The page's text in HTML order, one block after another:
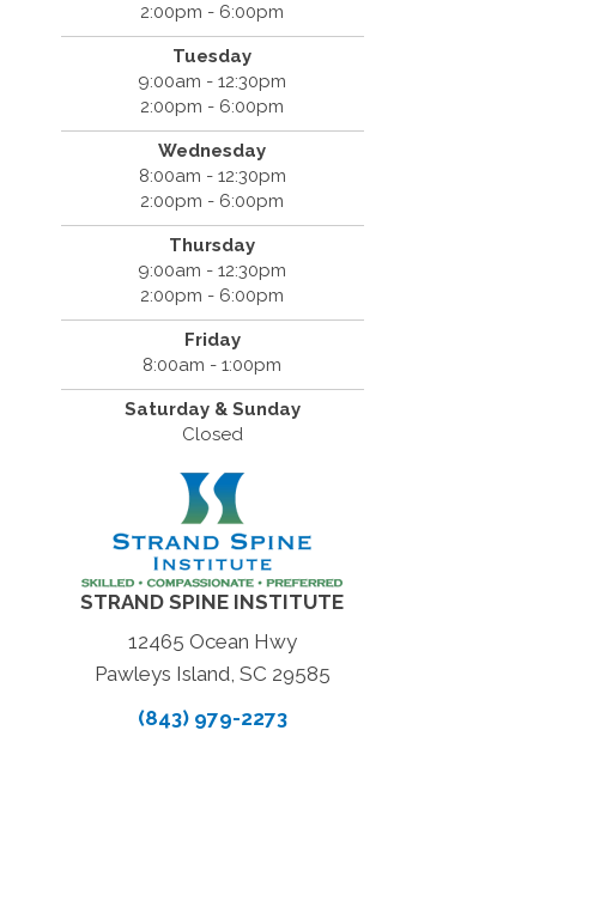
2:00pm - 6:00pm
Tuesday
9:00am - 12:30pm
2:00pm - 6:00pm
Wednesday
8:00am - 12:30pm
2:00pm - 6:00pm
Thursday
9:00am - 12:30pm
2:00pm - 6:00pm
Friday
8:00am - 1:00pm
Saturday & Sunday
Closed
STRAND SPINE INSTITUTE
12465 Ocean Hwy
Pawleys Island, SC 29585
(843) 979-2273